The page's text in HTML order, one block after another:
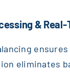
&
eliminates